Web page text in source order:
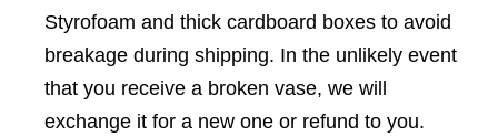
Styrofoam and thick cardboard boxes to avoid
breakage during shipping. In the unlikely event
that you receive a broken vase, we will
exchange it for a new one or refund to you.